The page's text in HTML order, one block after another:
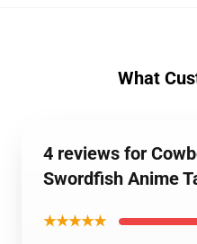
What
4 reviews for
Swordfish Anime
★★★★★